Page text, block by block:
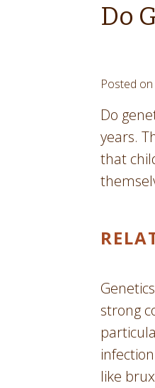
Do
Posted
Do
years.
that
strong
like